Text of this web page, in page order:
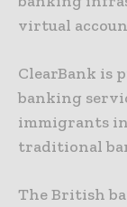
virtual
ClearBank is
banking
immigrants
traditional
The British